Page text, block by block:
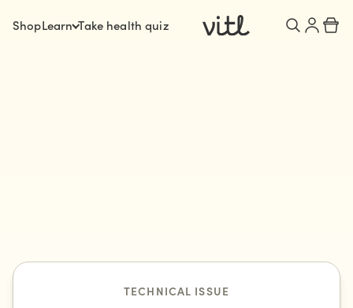
ShopLearn Take health quiz
TECHNICAL ISSUE